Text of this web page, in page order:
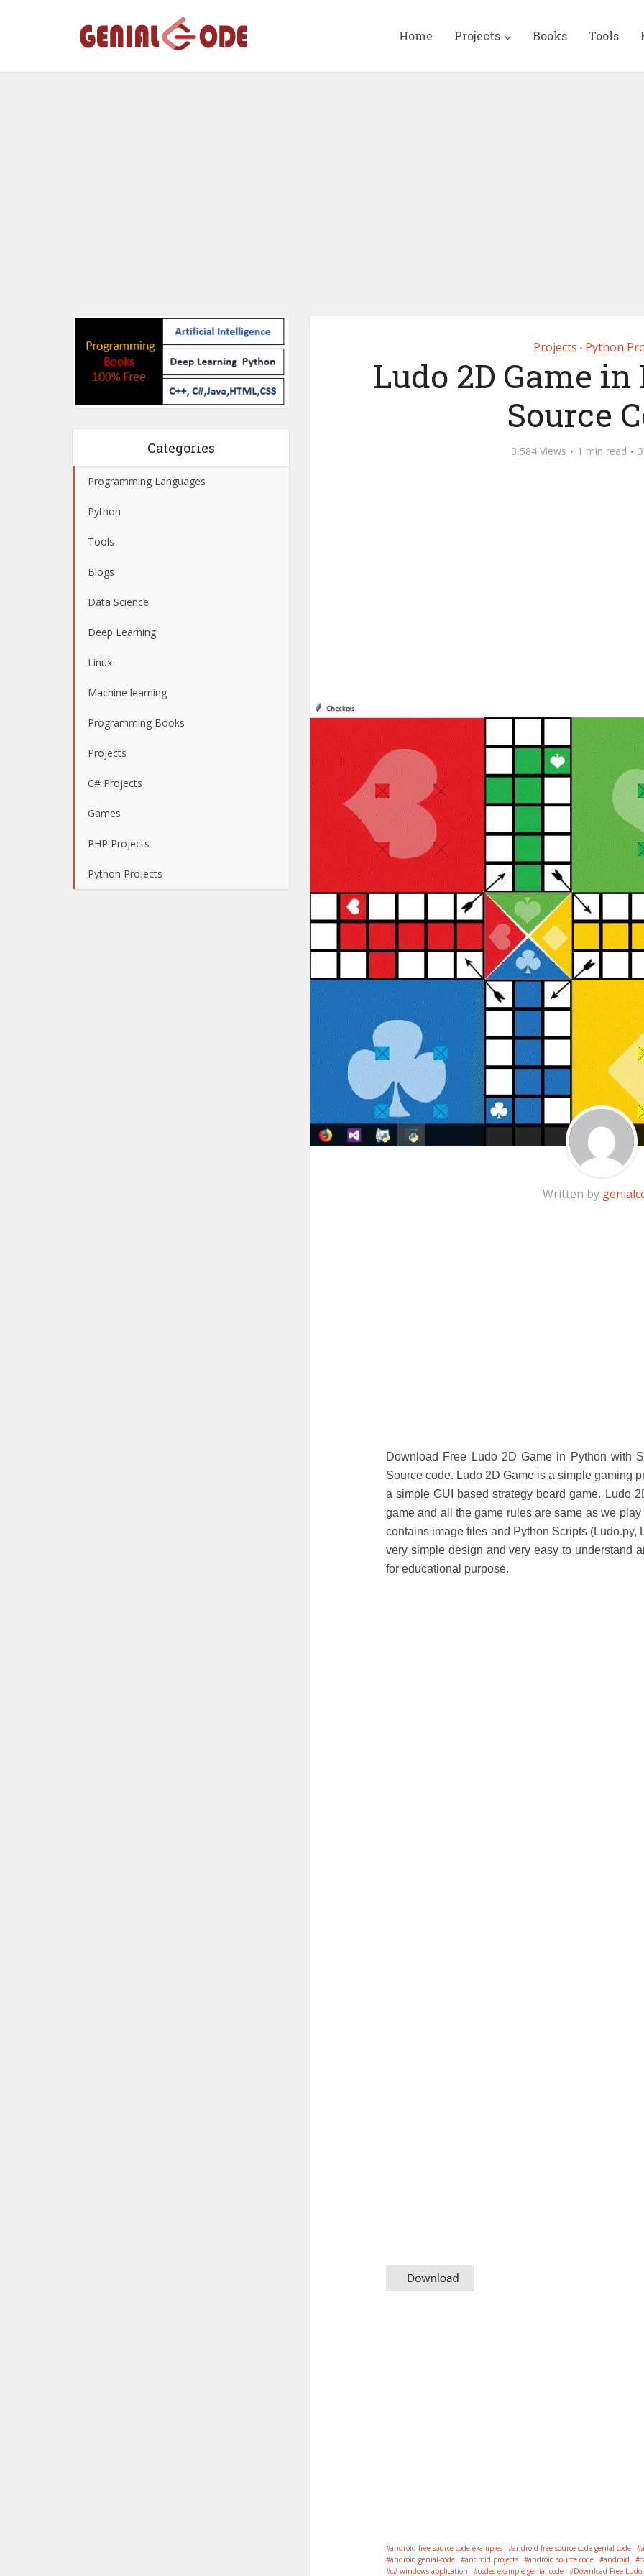
Home Projects Books Tools
Categories
Programming Languages
Python
Tools
Blogs
Data Science
Deep Learning
Linux
Machine learning
Programming Books
Projects
C# Projects
Games
PHP Projects
Python Projects
Projects • Python
Ludo 2D Game
Source
3,584 Views 1 min read
Written by
Download Free Ludo 2D Game in Python with
Source code. Ludo 2D Game is a simple gaming
a simple GUI based strategy board game. Ludo
game and all the game rules are same as we
contains image files and Python Scripts (Ludo.py,
very simple design and very easy to understand
for educational purpose.
android free source code examples android free source code genial-code
android genial-code
android projects android source code android
c# windows application
codes example genial-code Download Free